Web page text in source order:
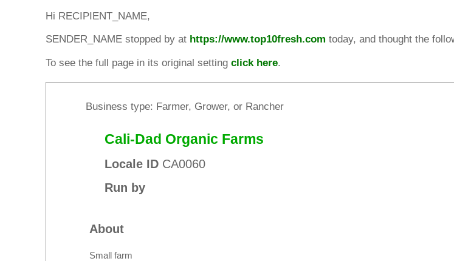
Hi RECIPIENT_NAME,
SENDER_NAME stopped by at https://www.top10fresh.com today, and thought the
To see the full page in its original setting click here.
Business type: Farmer, Grower, or Rancher
Cali-Dad Organic Farms
Locale ID CA0060
Run by
About
Small farm